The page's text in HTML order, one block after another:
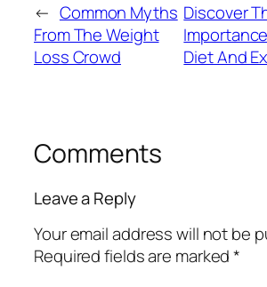
← Common Myths
From The Weight
Loss Crowd
Discover
Diet And
Comments
Leave a Reply
Your email address will not be
Required fields are marked*